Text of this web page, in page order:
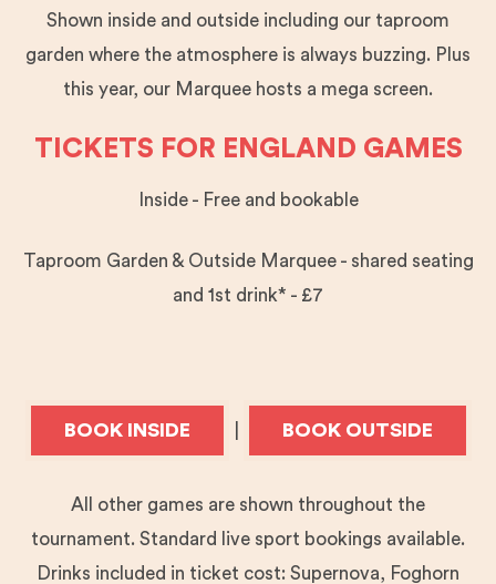
Shown inside and outside including our taproom
garden where the atmosphere is always buzzing. Plus
this year, our Marquee hosts a mega screen.
TICKETS FOR ENGLAND GAMES
Inside - Free and bookable
Taproom Garden & Outside Marquee - shared seating
and 1st drink* - £7
BOOK INSIDE BOOK OUTSIDE
All other games are shown throughout the
tournament. Standard live sport bookings available.
Drinks included in ticket cost: Supernova, Foghorn